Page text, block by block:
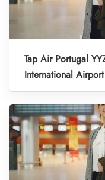
Tap Air Portugal
International Airport